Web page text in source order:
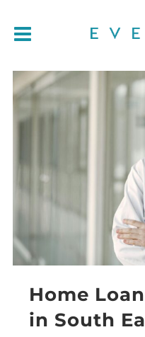
Home
in South